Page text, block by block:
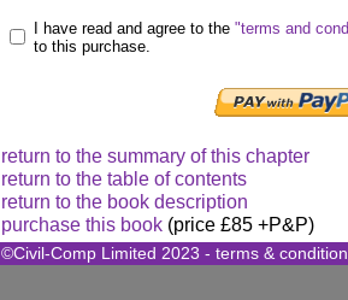
I have read and agree to the "terms and
to this purchase.
return to the summary of this chapter
return to the table of contents
return to the book description
purchase this book (price £85 +P&P)
©Civil-Comp Limited 2023 - terms &